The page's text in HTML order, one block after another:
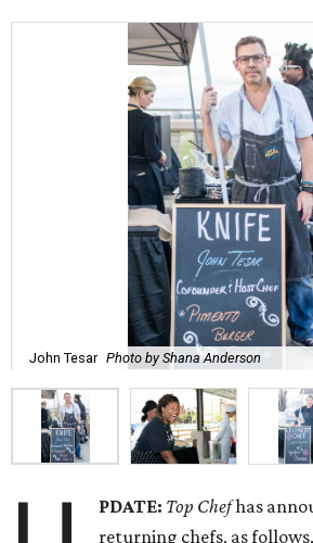
John Tesar Photo by Shana Anderson
PDATE: Top Chefhas
returning chefs, as